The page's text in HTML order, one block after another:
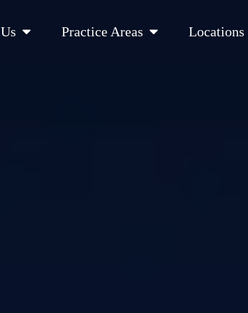
Open About UsPractice Areas Open Practice Areas
Locations